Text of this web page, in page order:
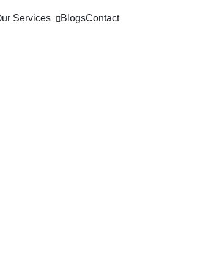
Services BlogsContact